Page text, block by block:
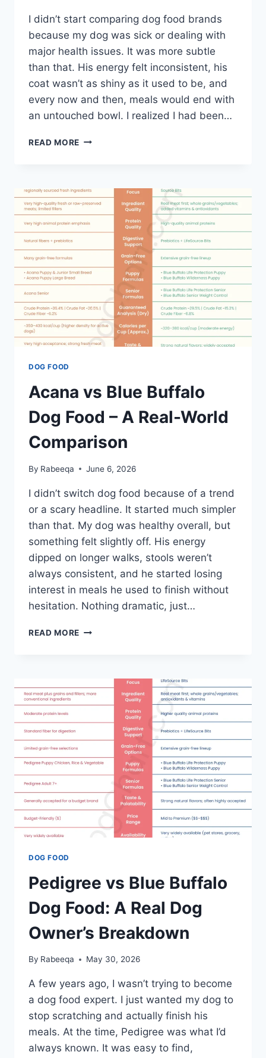
I didn’t start comparing dog food brands
because my dog was sick or dealing with
major health issues. It was more subtle
than that. His energy felt inconsistent, his
coat wasn’t as shiny as it used to be, and
every now and then, meals would end with
an untouched bowl. I realized I had been…
READ MORE TLC
DOG
FOOD:
A
PRACTICAL
COMPARISON
DOG FOOD
Acana vs Blue Buffalo
Dog Food – A Real-World
Comparison
By Rabeeqa June 6, 2026
I didn’t switch dog food because of a trend
or a scary headline. It started much simpler
than that. My dog was healthy overall, but
something felt slightly off. His energy
dipped on longer walks, stools weren’t
always consistent, and he started losing
interest in meals he used to finish without
hesitation. Nothing dramatic, just…
READ MORE ACANA
FOOD
–
WORLD
COMPARISON
DOG FOOD
Pedigree vs Blue Buffalo
Dog Food: A Real Dog
Owner’s Breakdown
By Rabeeqa May 30, 2026
A few years ago, I wasn’t trying to become
a dog food expert. I just wanted my dog to
stop scratching and actually finish his
meals. At the time, Pedigree was what I’d
always known. It was easy to find,